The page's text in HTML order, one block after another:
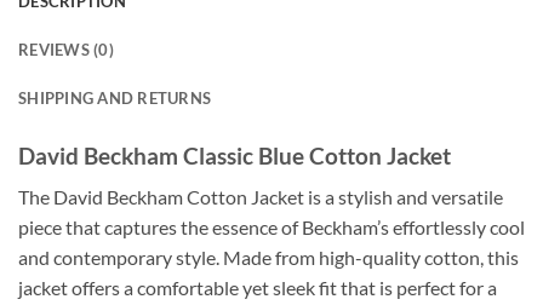
REVIEWS (0)
SHIPPING AND RETURNS
David Beckham Classic Blue Cotton Jacket
The David Beckham Cotton Jacket is a stylish and versatile
piece that captures the essence of Beckham’s effortlessly cool
and contemporary style. Made from high-quality cotton, this
jacket offers a comfortable yet sleek fit that is perfect for a